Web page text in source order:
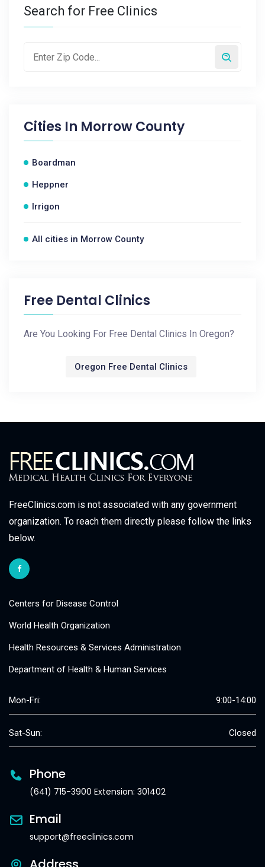
Search for Free Clinics
Cities In Morrow County
Boardman
Heppner
Irrigon
All cities in Morrow County
Free Dental Clinics
Are You Looking For Free Dental Clinics In Oregon?
Oregon Free Dental Clinics
FreeClinics.com is not associated with any government
organization. To reach them directly please follow the links
below.
Centers for Disease Control
World Health Organization
Health Resources & Services Administration
Department of Health & Human Services
Mon-Fri: 9:00-14:00
Sat-Sun: Closed
Phone
(641) 715-3900 Extension: 301402
Email
support@freeclinics.com